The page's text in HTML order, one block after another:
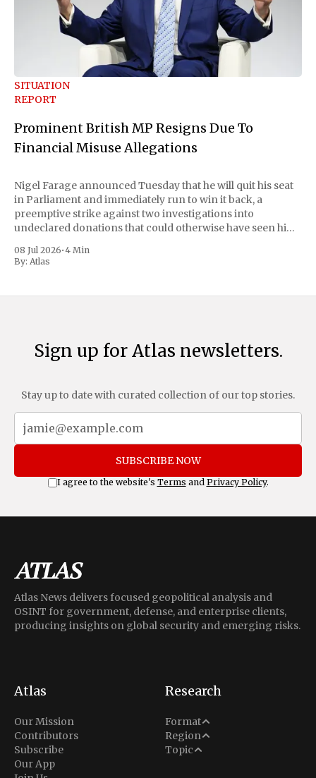
SITUATION
REPORT
Prominent British MP Resigns Due To
Financial Misuse Allegations
Nigel Farage announced Tuesday that he will quit his seat
in Parliament and immediately run to win it back, a
preemptive strike against two investigations into
undeclared donations that could otherwise have seen him
move as a chance for voters to
08 Jul 2026•4 Min
By: Atlas
Sign up for Atlas newsletters.
Stay up to date with curated collection of our top stories.
SUBSCRIBE NOW
I agree to the website's Terms and Privacy Policy.
Atlas News delivers focused geopolitical analysis and
OSINT for government, defense, and enterprise clients,
producing insights on global security and emerging risks.
Atlas
Our Mission
Contributors
Subscribe
Our App
Research
Format
Analysis
Situation Report
Region
Middle East
North America
Topic
Conflict